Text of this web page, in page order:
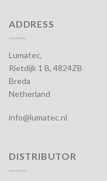
ADDRESS
Lumatec,
Rietdijk 1 B, 4824ZB
Breda
Netherland
info@lumatec.nl
DISTRIBUTOR